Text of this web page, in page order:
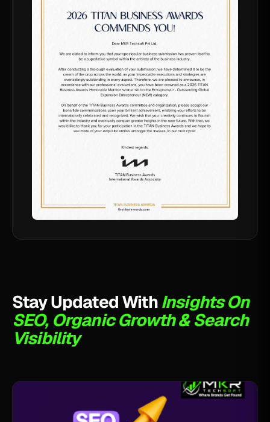
Stay Updated WithInsights On
SEO, Organic Growth & Search
Visibility